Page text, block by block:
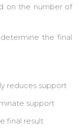
the number of
the final
reduces support
support
final result